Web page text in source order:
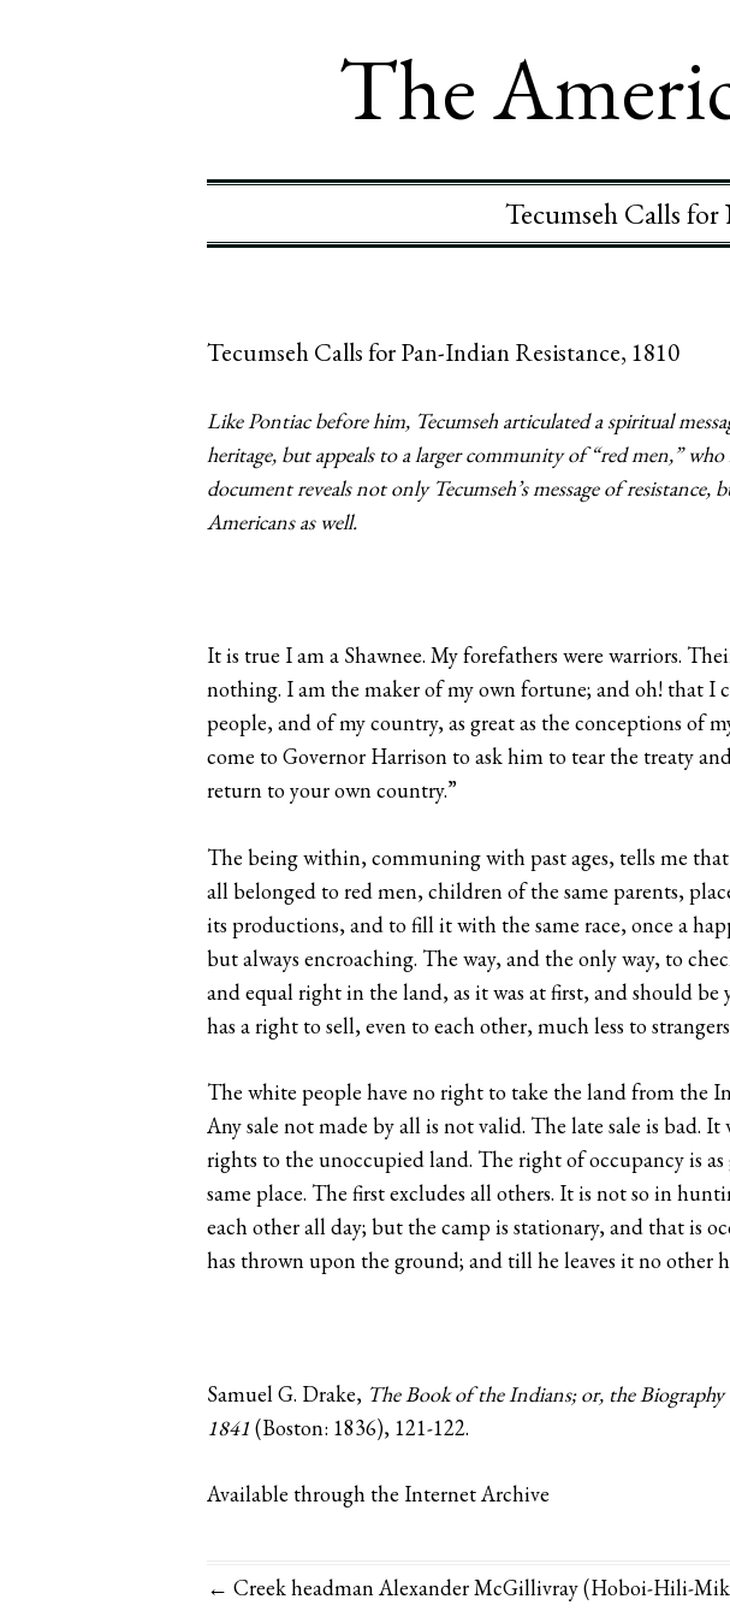
The
Tecumseh Calls
Tecumseh Calls for Pan-Indian Resistance, 1810
Like Pontiac before him, Tecumseh articulated a spiritual
heritage, but appeals to a larger community of “red men,” who
document reveals not only Tecumseh’s message of
Americans as well.
It is true I am a Shawnee. My forefathers were warriors.
nothing. I am the maker of my own fortune; and oh! that
people, and of my country, as great as the conceptions
come to Governor Harrison to ask him to tear the treaty
return to your own country.”
The being within, communing with past ages, tells me
all belonged to red men, children of the same parents,
its productions, and to fill it with the same race, once a
but always encroaching. The way, and the only way, to
and equal right in the land, as it was at first, and should
has a right to sell, even to each other, much less to
The white people have no right to take the land from the
Any sale not made by all is not valid. The late sale is bad.
rights to the unoccupied land. The right of occupancy is
same place. The first excludes all others. It is not so in
each other all day; but the camp is stationary, and that is
has thrown upon the ground; and till he leaves it no other
Samuel G. Drake, The Book of the Indians; or, the
1841 (Boston: 1836), 121-122.
Available through the Internet Archive
← Creek headman Alexander McGillivray (Hoboi-Hili-